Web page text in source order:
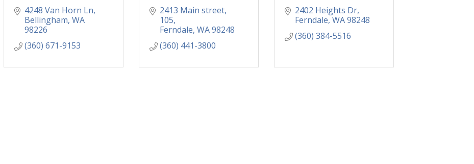
4248 Van Horn Ln
Bellingham WA
98226
(360) 671-9153
2413 Main street
105
Ferndale WA98248
(360) 441-3800
2402 Heights Dr
Ferndale WA98248
(360) 384-5516